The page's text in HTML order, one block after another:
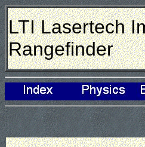
LTI Lasertech
Rangefinder